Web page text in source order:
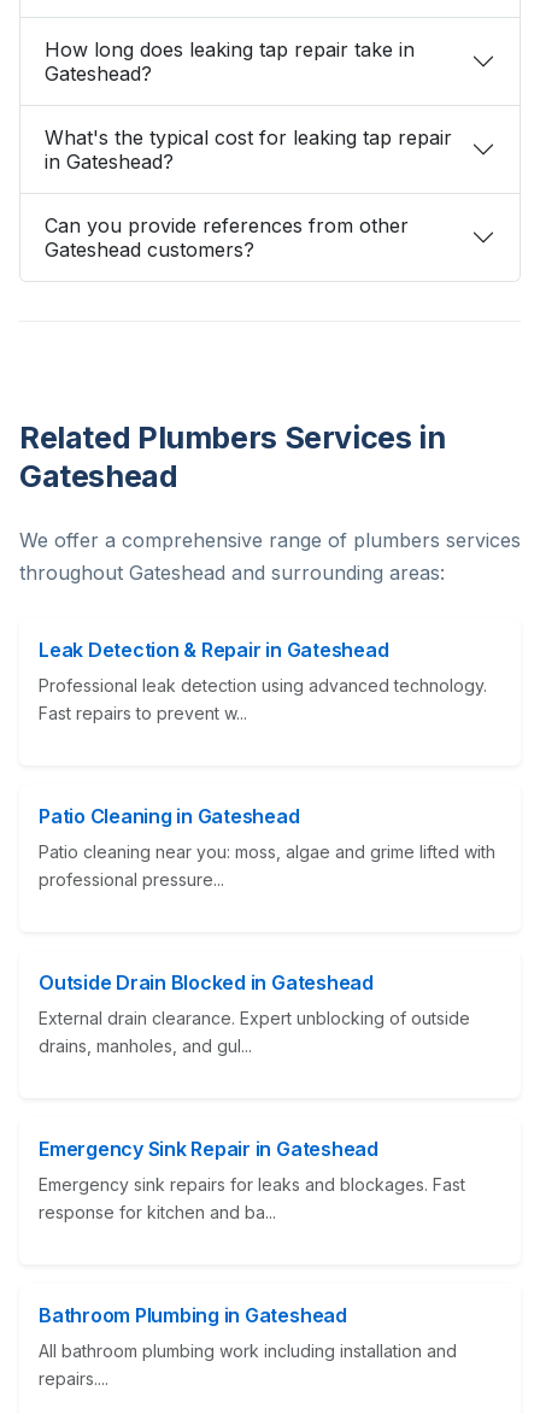
How long does leaking tap repair take in
Gateshead?
What's the typical cost for leaking tap repair
in Gateshead?
Can you provide references from other
Gateshead customers?
Related Plumbers Services in
Gateshead
We offer a comprehensive range of plumbers services
throughout Gateshead and surrounding areas:
Leak Detection & Repair in Gateshead
Professional leak detection using advanced technology.
Fast repairs to prevent w...
Patio Cleaning in Gateshead
Patio cleaning near you: moss, algae and grime lifted with
professional pressure...
Outside Drain Blocked in Gateshead
External drain clearance. Expert unblocking of outside
drains, manholes, and gul...
Emergency Sink Repair in Gateshead
Emergency sink repairs for leaks and blockages. Fast
response for kitchen and ba...
Bathroom Plumbing in Gateshead
All bathroom plumbing work including installation and
repairs....